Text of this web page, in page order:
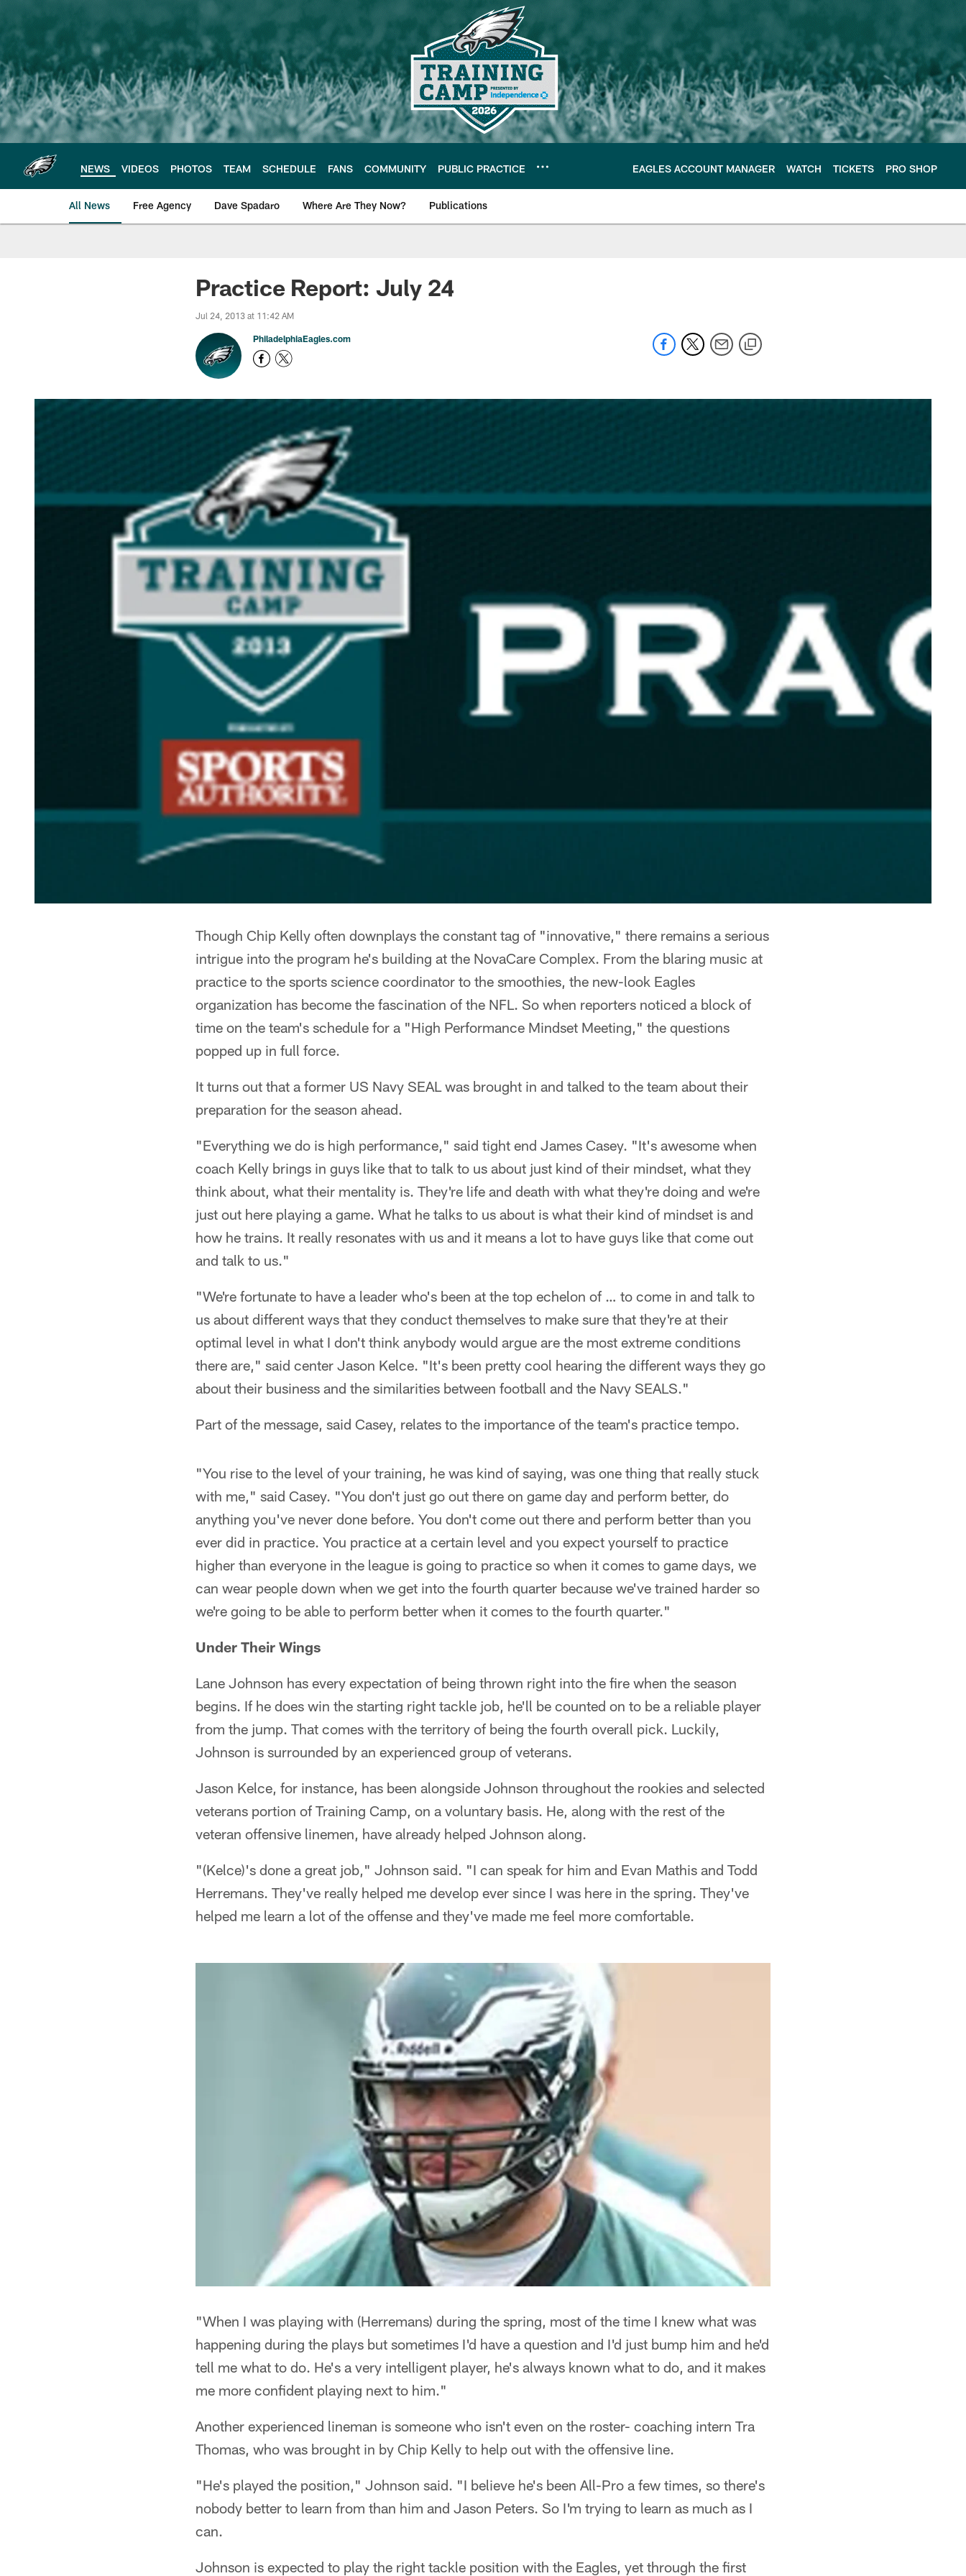
main
content
NEWS VIDEOS PHOTOS TEAM SCHEDULE FANS COMMUNITY PUBLIC PRACTICE EAGLES ACCOUNT MANAGER WATCH TICKETS PRO SHOP
All News Free Agency Dave Spadaro Where Are They Now? Publications
Philadelphia Eagles News
Practice Report: July 24
Jul 24, 2013 at 11:42 AM
PhiladelphiaEagles.com
Though Chip Kelly often downplays the constant tag of "innovative," there remains a serious
intrigue into the program he's building at the NovaCare Complex. From the blaring music at
practice to the sports science coordinator to the smoothies, the new-look Eagles
organization has become the fascination of the NFL. So when reporters noticed a block of
time on the team's schedule for a "High Performance Mindset Meeting," the questions
popped up in full force.
It turns out that a former US Navy SEAL was brought in and talked to the team about their
preparation for the season ahead.
"Everything we do is high performance," said tight end James Casey. "It's awesome when
coach Kelly brings in guys like that to talk to us about just kind of their mindset, what they
think about, what their mentality is. They're life and death with what they're doing and we're
just out here playing a game. What he talks to us about is what their kind of mindset is and
how he trains. It really resonates with us and it means a lot to have guys like that come out
and talk to us."
"We're fortunate to have a leader who's been at the top echelon of … to come in and talk to
us about different ways that they conduct themselves to make sure that they're at their
optimal level in what I don't think anybody would argue are the most extreme conditions
there are," said center Jason Kelce. "It's been pretty cool hearing the different ways they go
about their business and the similarities between football and the Navy SEALS."
Part of the message, said Casey, relates to the importance of the team's practice tempo.
"You rise to the level of your training, he was kind of saying, was one thing that really stuck
with me," said Casey. "You don't just go out there on game day and perform better, do
anything you've never done before. You don't come out there and perform better than you
ever did in practice. You practice at a certain level and you expect yourself to practice
higher than everyone in the league is going to practice so when it comes to game days, we
can wear people down when we get into the fourth quarter because we've trained harder so
we're going to be able to perform better when it comes to the fourth quarter."
Under Their Wings
Lane Johnson has every expectation of being thrown right into the fire when the season
begins. If he does win the starting right tackle job, he'll be counted on to be a reliable player
from the jump. That comes with the territory of being the fourth overall pick. Luckily,
Johnson is surrounded by an experienced group of veterans.
Jason Kelce, for instance, has been alongside Johnson throughout the rookies and selected
veterans portion of Training Camp, on a voluntary basis. He, along with the rest of the
veteran offensive linemen, have already helped Johnson along.
"(Kelce)'s done a great job," Johnson said. "I can speak for him and Evan Mathis and Todd
Herremans. They've really helped me develop ever since I was here in the spring. They've
helped me learn a lot of the offense and they've made me feel more comfortable.
"When I was playing with (Herremans) during the spring, most of the time I knew what was
happening during the plays but sometimes I'd have a question and I'd just bump him and he'd
tell me what to do. He's a very intelligent player, he's always known what to do, and it makes
me more confident playing next to him."
Another experienced lineman is someone who isn't even on the roster- coaching intern Tra
Thomas, who was brought in by Chip Kelly to help out with the offensive line.
"He's played the position," Johnson said. "I believe he's been All-Pro a few times, so there's
nobody better to learn from than him and Jason Peters. So I'm trying to learn as much as I
can.
Johnson is expected to play the right tackle position with the Eagles, yet through the first